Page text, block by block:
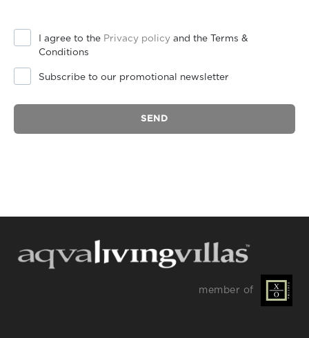
I agree to the Privacy policy and the Terms &
Conditions
Subscribe to our promotional newsletter
SEND
member of